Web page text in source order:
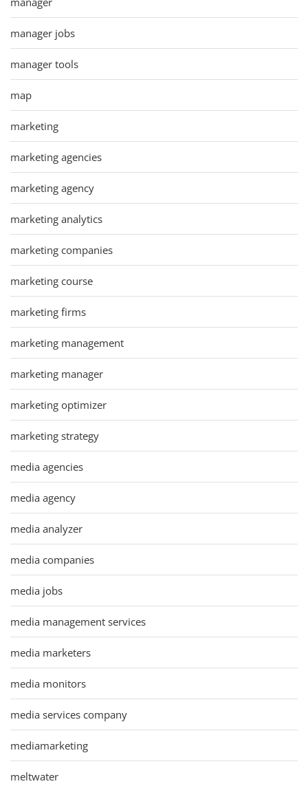
manager jobs
manager tools
map
marketing
marketing agencies
marketing agency
marketing analytics
marketing companies
marketing course
marketing firms
marketing management
marketing manager
marketing optimizer
marketing strategy
media agencies
media agency
media analyzer
media companies
media jobs
media management services
media marketers
media monitors
media services company
mediamarketing
meltwater